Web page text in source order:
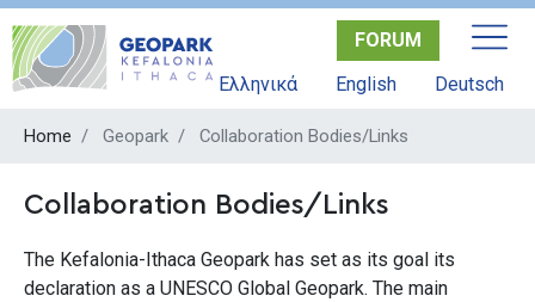
Skip
main
FORUM
Ελληνικά
English Deutsch
Home Geopark Collaboration Bodies/Links
Collaboration Bodies/Links
The Kefalonia-Ithaca Geopark has set as its goal its
declaration as a UNESCO Global Geopark. The main